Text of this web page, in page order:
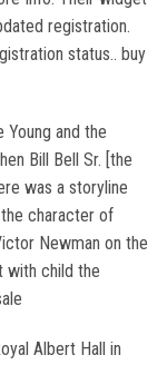
registration.
status.. buy
Young and the
Bill Bell Sr. [the
was a storyline
character of
Newman on the
with child the
Albert Hall in